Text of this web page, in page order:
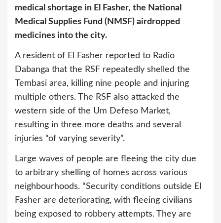
medical shortage in El Fasher, the National
Medical Supplies Fund (NMSF) airdropped
medicines into the city.
A resident of El Fasher reported to Radio
Dabanga that the RSF repeatedly shelled the
Tembasi area, killing nine people and injuring
multiple others. The RSF also attacked the
western side of the Um Defeso Market,
resulting in three more deaths and several
injuries “of varying severity”.
Large waves of people are fleeing the city due
to arbitrary shelling of homes across various
neighbourhoods. “Security conditions outside El
Fasher are deteriorating, with fleeing civilians
being exposed to robbery attempts. They are